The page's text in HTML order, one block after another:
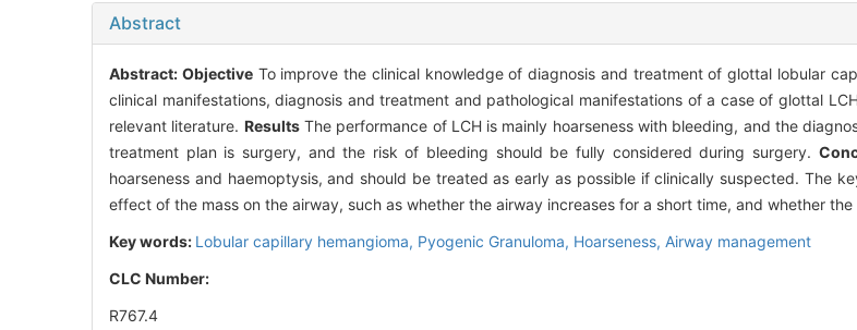
Abstract
Abstract: ObjectiveTo improve the clinical knowledge of diagnosis and treatment of glottal lobular
clinical manifestations, diagnosis and treatment and pathological manifestations of a case of glottal
relevant literature. ResultsThe performance of LCH is mainly hoarseness with bleeding, and the
treatment plan is surgery, and the risk of bleeding should be fully considered during surgery.
hoarseness and haemoptysis, and should be treated as early as possible if clinically suspected. The
effect of the mass on the airway, such as whether the airway increases for a short time, and whether
Key words: Lobular capillary hemangioma, Pyogenic Granuloma, Hoarseness, Airway management
CLC Number:
R767.4